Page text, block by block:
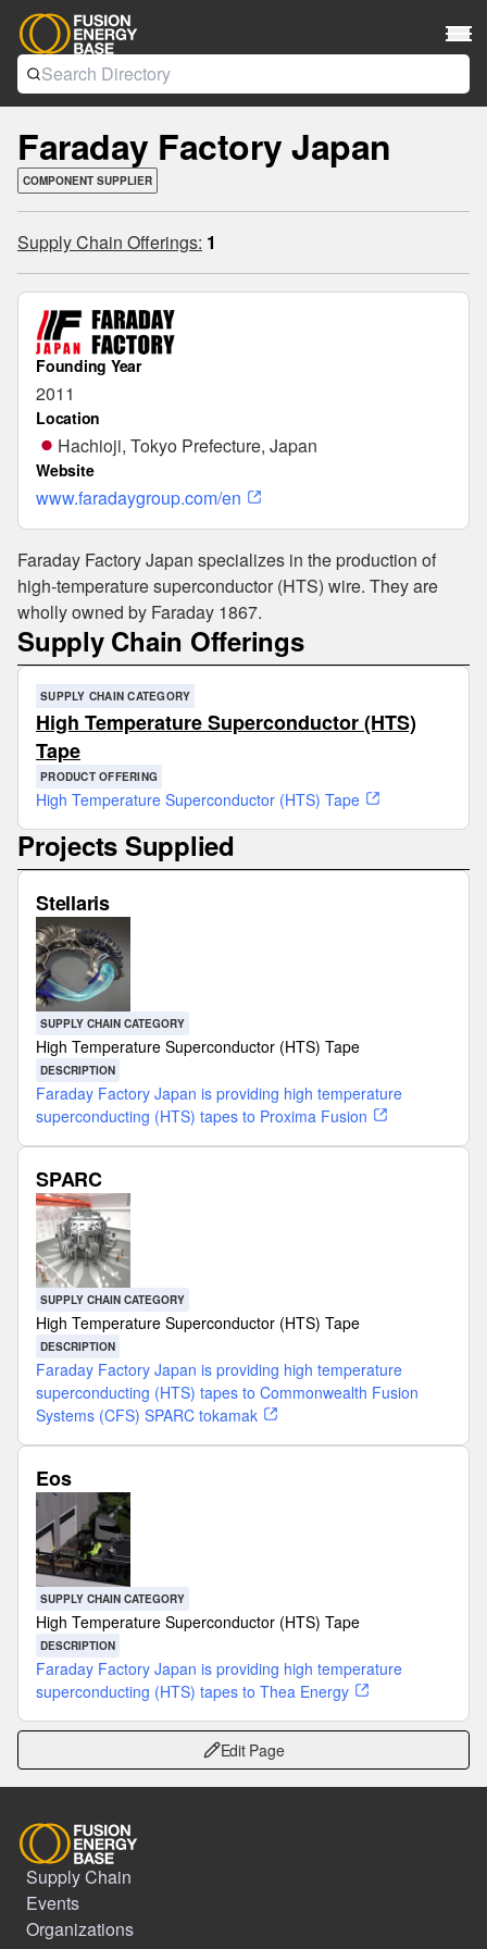
Faraday Factory Japan
COMPONENT SUPPLIER
Supply Chain Offerings: 1
Founding Year
2011
Location
Hachioji, Tokyo Prefecture, Japan
Website
www.faradaygroup.com/en
Faraday Factory Japan specializes in the production of
high-temperature superconductor (HTS) wire. They are
wholly owned by Faraday 1867.
Supply Chain Offerings
SUPPLY CHAIN CATEGORY
High Temperature Superconductor (HTS)
Tape
PRODUCT OFFERING
High Temperature Superconductor (HTS) Tape
Projects Supplied
Stellaris
SUPPLY CHAIN CATEGORY
High Temperature Superconductor (HTS) Tape
DESCRIPTION
Faraday Factory Japan is providing high temperature
superconducting (HTS) tapes to Proxima Fusion
SPARC
SUPPLY CHAIN CATEGORY
High Temperature Superconductor (HTS) Tape
DESCRIPTION
Faraday Factory Japan is providing high temperature
superconducting (HTS) tapes to Commonwealth Fusion
Systems (CFS) SPARC tokamak
Eos
SUPPLY CHAIN CATEGORY
High Temperature Superconductor (HTS) Tape
DESCRIPTION
Faraday Factory Japan is providing high temperature
superconducting (HTS) tapes to Thea Energy
Edit Page
Supply Chain
Events
Organizations